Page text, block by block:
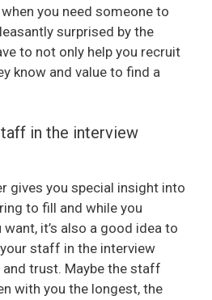
you need someone to
surprised by the
to not only help you recruit
know and value to find a
in the interview
gives you special insight into
to fill and while you
it’s also a good idea to
staff in the interview
trust. Maybe the staff
with you the longest, the